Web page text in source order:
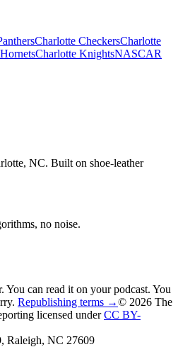
Charlotte CheckersCharlotte
Charlotte KnightsNASCAR
NC. Built on shoe-leather
no noise.
You can read it on your podcast. You
Republishing terms →© 2026 The
licensed under CC BY-
Raleigh, NC 27609